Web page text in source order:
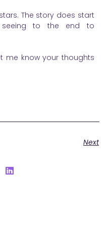
The story does start
to the end to
me know your thoughts
Next